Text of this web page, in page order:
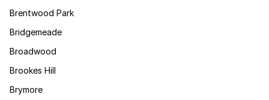
Brentwood Park
Bridgemeade
Broadwood
Brookes Hill
Brymore